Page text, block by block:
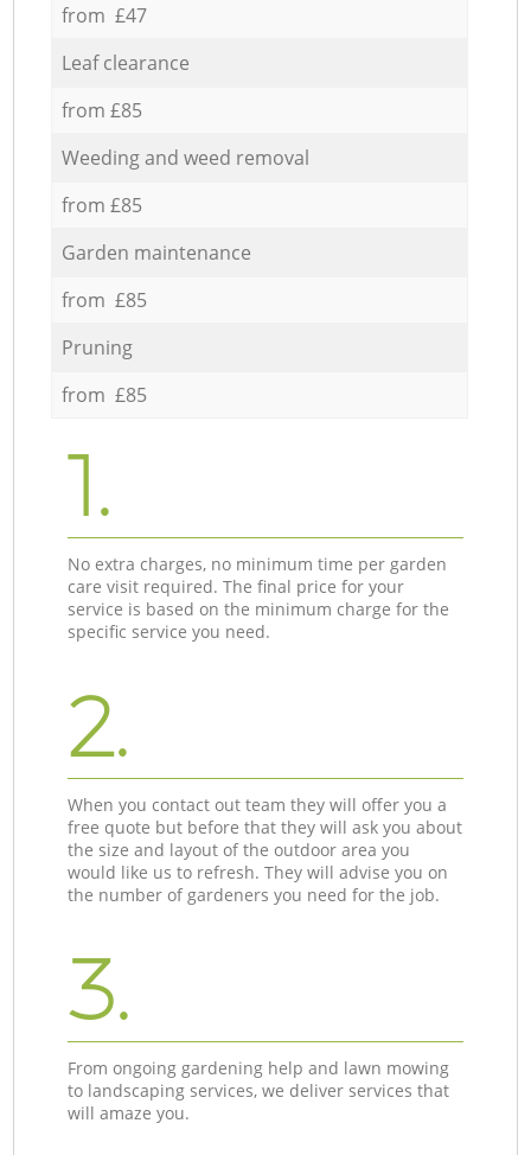
from £47
Leaf clearance
from £85
Weeding and weed removal
from £85
Garden maintenance
from £85
Pruning
from £85
1.
No extra charges, no minimum time per garden
care visit required. The final price for your
service is based on the minimum charge for the
specific service you need.
2.
When you contact out team they will offer you a
free quote but before that they will ask you about
the size and layout of the outdoor area you
would like us to refresh. They will advise you on
the number of gardeners you need for the job.
3.
From ongoing gardening help and lawn mowing
to landscaping services, we deliver services that
will amaze you.